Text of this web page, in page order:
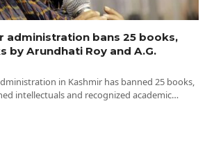
administration bans 25 books,
by Arundhati Roy and A.G.
in Kashmir has banned 25 books,
intellectuals and recognized academic…